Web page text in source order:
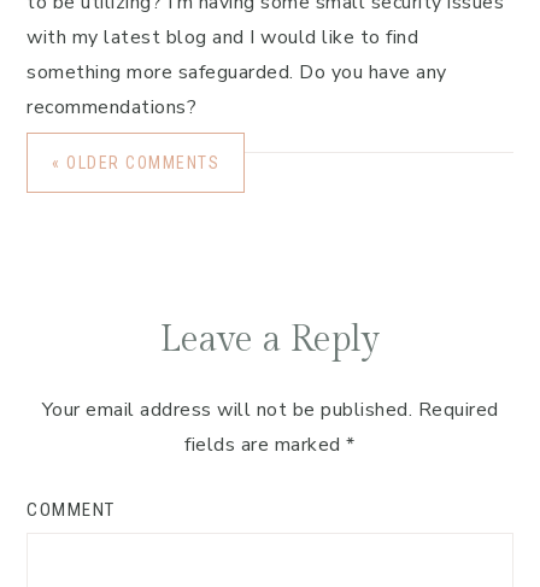
with my latest blog and I would like to find
something more safeguarded. Do you have any
recommendations?
« OLDER COMMENTS
Leave a Reply
Your email address will not be published. Required
fields are marked*
COMMENT